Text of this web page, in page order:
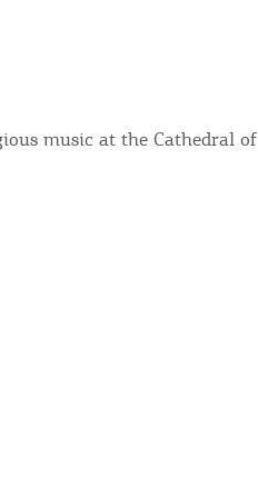
music at the Cathedral of
If you
of the